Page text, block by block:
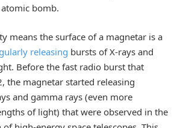
bomb.
means the surface of a magnetar is a
releasing bursts of X-rays and
Before the fast radio burst that
the magnetar started releasing
and gamma rays (even more
of light) that were observed in the